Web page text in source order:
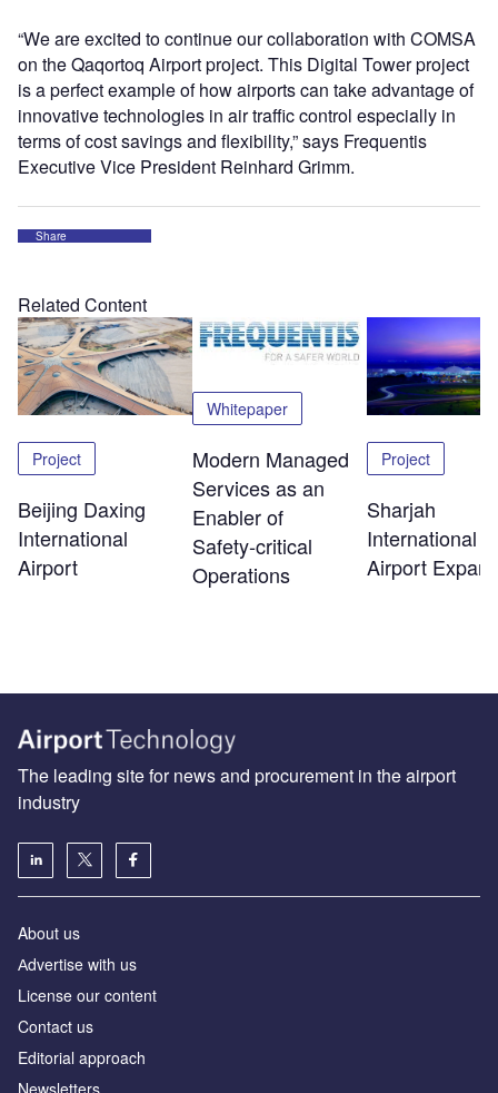
“We are excited to continue our collaboration with COMSA
on the Qaqortoq Airport project. This Digital Tower project
is a perfect example of how airports can take advantage of
innovative technologies in air traffic control especially in
terms of cost savings and flexibility,” says Frequentis
Executive Vice President Reinhard Grimm.
Share
Related Content
Project
Beijing Daxing
International
Airport
Whitepaper
Modern Managed
Services as an
Enabler of
Safety‑critical
Operations
Project
Sharjah
International
Airport
The leading site for news and procurement in the airport
industry
About us
Аdvertise with us
License our content
Contact us
Editorial approach
Newsletters